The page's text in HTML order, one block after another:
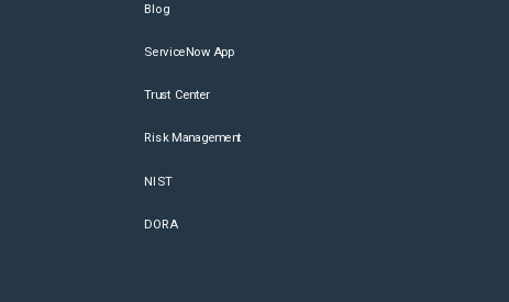
Blog
ServiceNow App
Trust Center
Risk Management
NIST
DORA